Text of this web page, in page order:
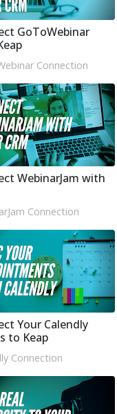
GoToWebinar
Connection
WebinarJam with
Connection
Your Calendly
to Keap
Connection